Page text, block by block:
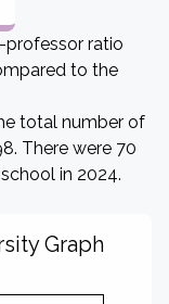
ratio
to the
total number of
There were 70
in 2024.
Graph